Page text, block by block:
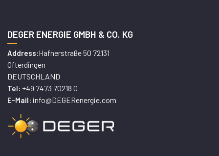
DEGER ENERGIE GMBH & CO. KG
Address:Hafnerstraße 50 72131
Ofterdingen
DEUTSCHLAND
Tel: +49 7473 70218 0
E-Mail: info@DEGERenergie.com